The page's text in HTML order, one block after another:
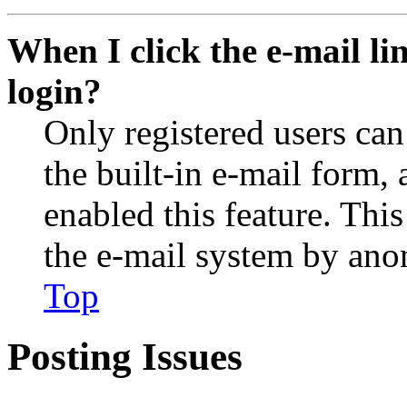
When I click the e-mail
login?
Only registered users
the built-in e-mail form,
enabled this feature.
the e-mail system by
Top
Posting Issues